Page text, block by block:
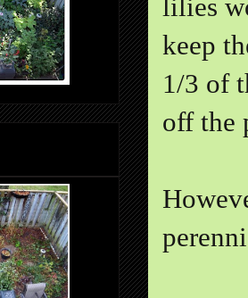
lilies
keep
1/3 of
off the